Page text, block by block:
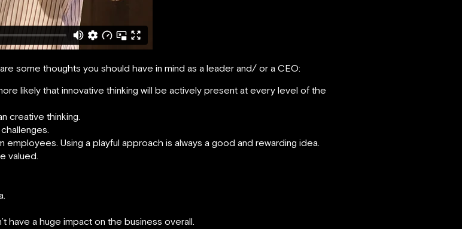
some thoughts you should have in mind as a leader and/ or a CEO:
likely that innovative thinking will be actively present at every level of the
creative thinking.
Using a playful approach is always a good and rewarding idea.
valued.
have a huge impact on the business overall.